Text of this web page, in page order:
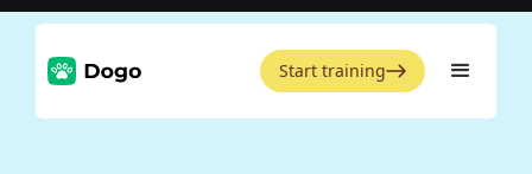
Start training